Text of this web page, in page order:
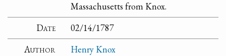
Massachusetts from Knox.
Date
02/14/1787
Author
Henry Knox